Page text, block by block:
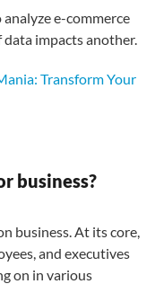
e-commerce
impacts another.
Transform Your
business?
business. At its core,
and executives
on in various